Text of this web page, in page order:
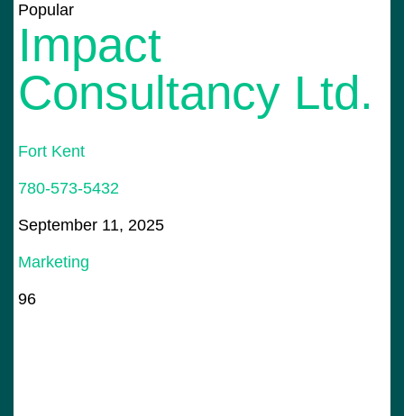
Popular
Impact
Consultancy Ltd.
Fort Kent
780-573-5432
September 11, 2025
Marketing
96